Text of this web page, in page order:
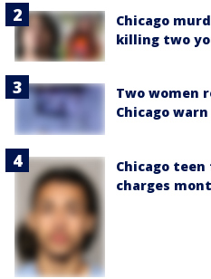
Chicago
killing two
Two women
Chicago
Chicago
charges